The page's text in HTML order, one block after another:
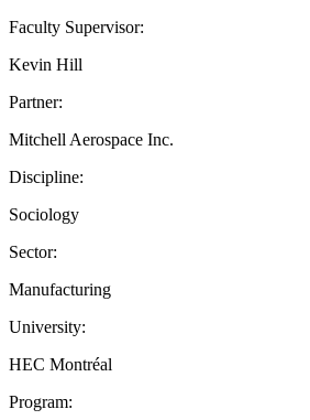
Faculty Supervisor:
Kevin Hill
Partner:
Mitchell Aerospace Inc.
Discipline:
Sociology
Sector:
Manufacturing
University:
HEC Montréal
Program: